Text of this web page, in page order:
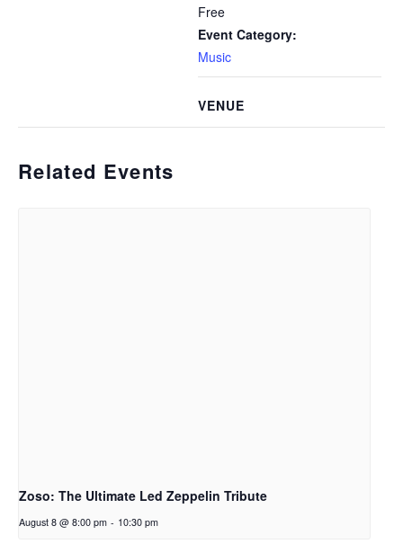
Free
Event Category:
Music
VENUE
Related Events
Zoso: The Ultimate Led Zeppelin Tribute
August 8 @ 8:00 pm - 10:30 pm